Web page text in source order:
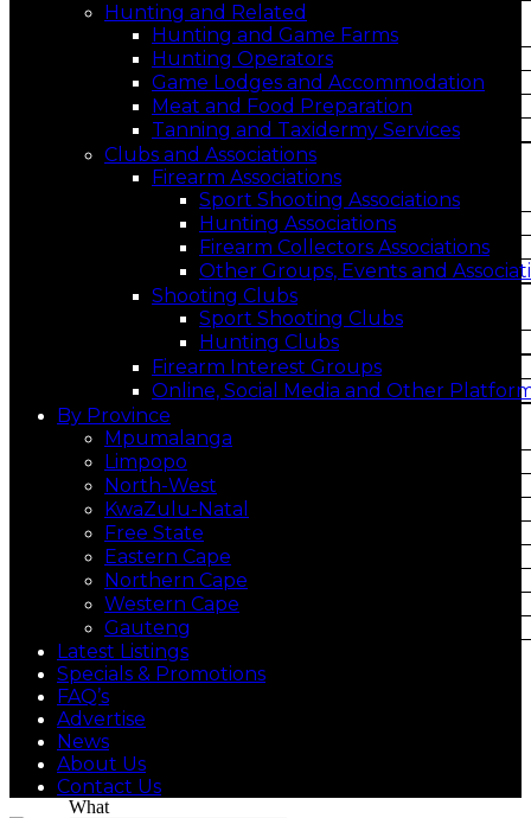
Hunting and Related
Hunting and Game Farms
Hunting Operators
Game Lodges and Accommodation
Meat and Food Preparation
Tanning and Taxidermy Services
Clubs and Associations
Firearm Associations
Sport Shooting Associations
Hunting Associations
Firearm Collectors Associations
Other Groups, Events and
Shooting Clubs
Sport Shooting Clubs
Hunting Clubs
Firearm Interest Groups
Online, Social Media and Other
By Province
Mpumalanga
Limpopo
North-West
KwaZulu-Natal
Free State
Eastern Cape
Northern Cape
Western Cape
Gauteng
Latest Listings
Specials & Promotions
FAQ’s
Advertise
News
About Us
Contact Us
What